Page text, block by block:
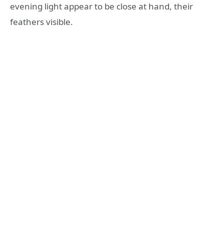
evening light appear to be close at hand, their
feathers visible.